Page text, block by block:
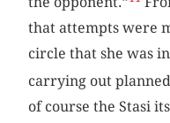
that attempts were
circle that she was
carrying out
of course the Stasi